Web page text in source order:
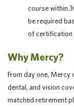
course within
be required
of certification
Why Mercy?
From day one,
dental, and vision
matched retirement